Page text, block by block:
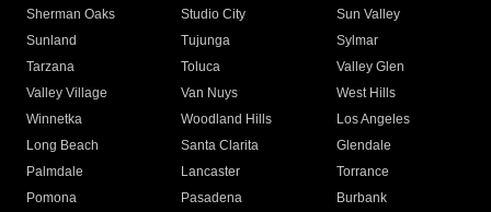
Sherman Oaks
Studio City
Sun Valley
Sunland
Tujunga
Sylmar
Tarzana
Toluca
Valley Glen
Valley Village
Van Nuys
West Hills
Winnetka
Woodland Hills
Los Angeles
Long Beach
Santa Clarita
Glendale
Palmdale
Lancaster
Torrance
Pomona
Pasadena
Burbank